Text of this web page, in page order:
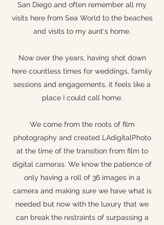
San Diego and often remember all my
visits here from Sea World to the beaches
and visits to my aunt's home.
Now over the years, having shot down
here countless times for weddings, family
sessions and engagements, it feels like a
place I could call home.
We come from the roots of film
photography and created LAdigitalPhoto
at the time of the transition from film to
digital cameras. We know the patience of
only having a roll of 36 images in a
camera and making sure we have what is
needed but now with the luxury that we
can break the restraints of surpassing a